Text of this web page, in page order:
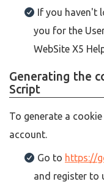
If you haven't
you for the
WebSite X5
Generating the
Script
To generate a
account.
Go to https://
and register to